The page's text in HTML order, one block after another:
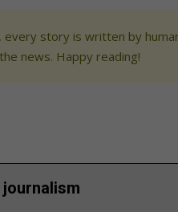
every story is written by
news. Happy reading!